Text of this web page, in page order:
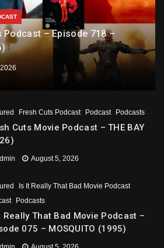
– Episode 718 –
Fresh Cuts Podcast Podcast Podcasts
Cuts Movie Podcast – THE BAY
August 5, 2026
Is It Really That Bad Movie Podcast
Podcasts
Really That Bad Movie Podcast –
075 – MOSQUITO (1995)